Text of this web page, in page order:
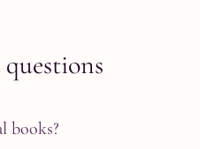
books?